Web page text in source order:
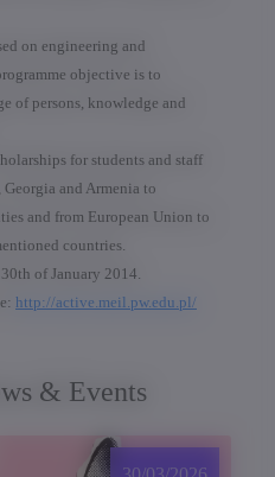
on engineering and
objective is to
of persons, knowledge and
for students and staff
and Armenia to
and from European Union to
countries.
of January 2014.
http://active.meil.pw.edu.pl/
& Events